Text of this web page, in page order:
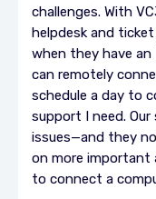
challenges. With
helpdesk and
when they have an
can remotely
schedule a day to
support I need.
issues—and they
on more important
to connect a